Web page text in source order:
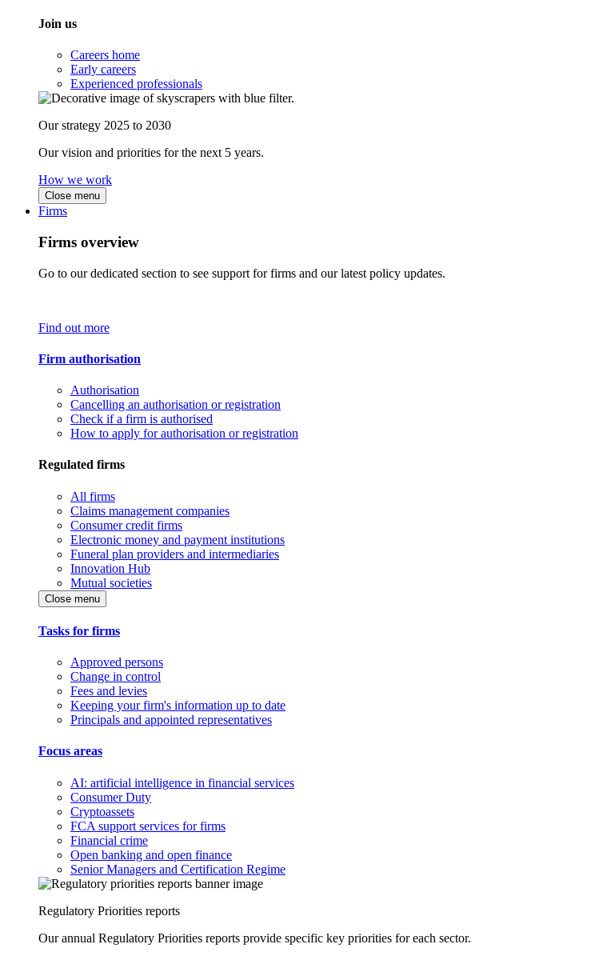
Join us
Careers home
Early careers
Experienced professionals
Our strategy 2025 to 2030
Our vision and priorities for the next 5 years.
How we work
Close menu
Firms
Firms overview
Go to our dedicated section to see support for firms and our latest policy updates.
Find out more
Firm authorisation
Authorisation
Cancelling an authorisation or registration
Check if a firm is authorised
How to apply for authorisation or registration
Regulated firms
All firms
Claims management companies
Consumer credit firms
Electronic money and payment institutions
Funeral plan providers and intermediaries
Innovation Hub
Mutual societies
Close menu
Tasks for firms
Approved persons
Change in control
Fees and levies
Keeping your firm's information up to date
Principals and appointed representatives
Focus areas
AI: artificial intelligence in financial services
Consumer Duty
Cryptoassets
FCA support services for firms
Financial crime
Open banking and open finance
Senior Managers and Certification Regime
Regulatory Priorities reports
Our annual Regulatory Priorities reports provide specific key priorities for each sector.